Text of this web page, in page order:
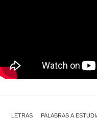
LETRAS PALABRAS A